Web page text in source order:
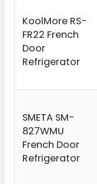
KoolMore RS-
FR22 French
Door
Refrigerator
SMETA SM-
827WMU
French Door
Refrigerator